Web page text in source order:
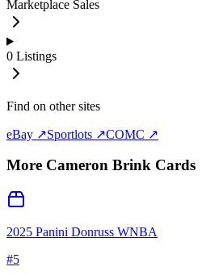
Marketplace Sales
0 Listings
Find on other sites
eBay ↗Sportlots ↗COMC ↗
More Cameron Brink Cards
2025 Panini Donruss WNBA
#5